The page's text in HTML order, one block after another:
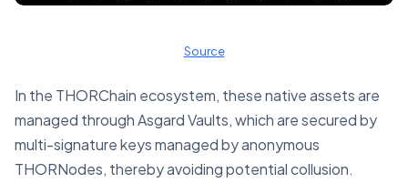
Source
In the THORChain ecosystem, these native assets are
managed through Asgard Vaults, which are secured by
multi-signature keys managed by anonymous
THORNodes, thereby avoiding potential collusion.